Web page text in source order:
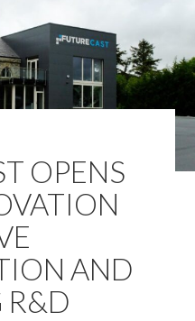
OPENS
AND
R&D